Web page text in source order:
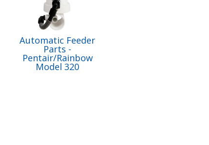
Automatic Feeder
Parts -
Pentair/Rainbow
Model 320